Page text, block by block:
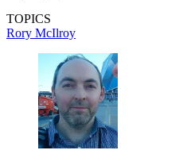
TOPICS
Rory McIlroy